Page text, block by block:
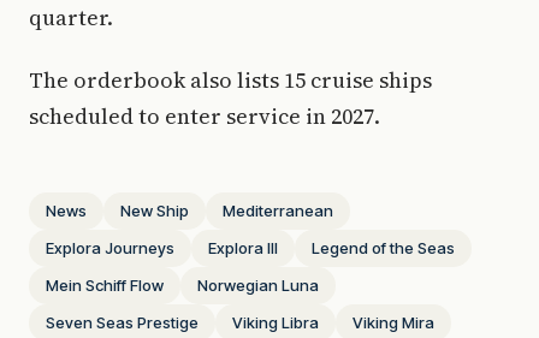
quarter.
The orderbook also lists 15 cruise ships
scheduled to enter service in 2027.
News New Ship
Mediterranean
Explora Journeys
Explora III
Legend of the Seas
Mein Schiff Flow
Norwegian Luna
Seven Seas Prestige
Viking Libra Viking Mira